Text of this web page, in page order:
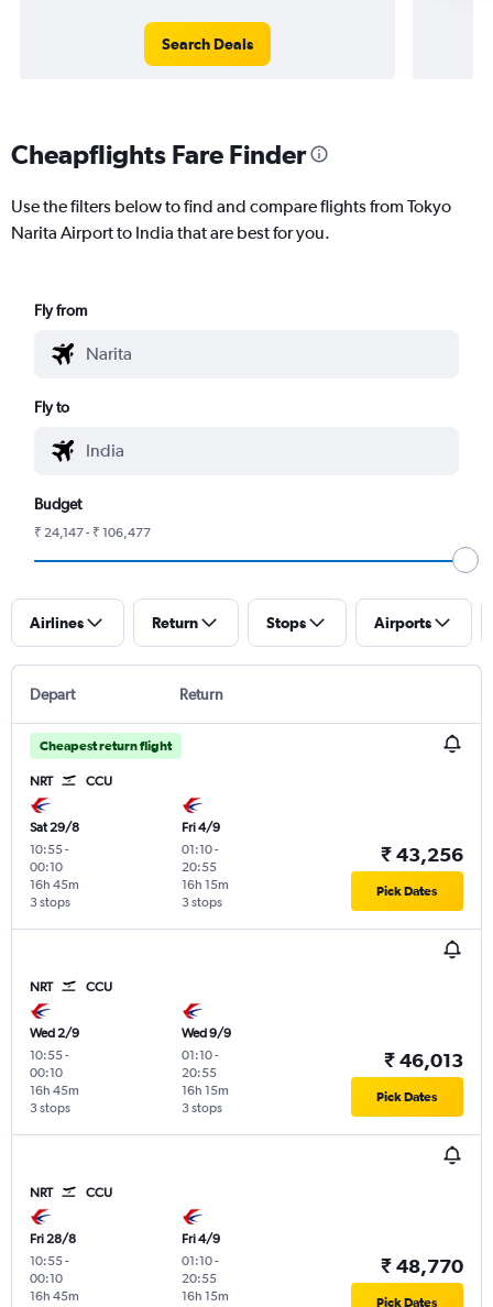
Search Deals
Cheapflights Fare Finder
Use the filters below to find and compare flights from Tokyo
Narita Airport to India that are best for you.
Fly from
Fly to
Budget
₹ 24,147 - ₹ 106,477
Airlines Return Stops Airports
Depart Return
Cheapest return flight
NRT CCU
Sat 29/8
10:55-
00:10
3 stops
16h 45m
Fri 4/9
01:10-
20:55
3 stops
16h 15m
₹ 43,256
Pick Dates
NRT CCU
Wed 2/9
10:55-
00:10
3 stops
16h 45m
Wed 9/9
01:10-
20:55
3 stops
16h 15m
₹ 46,013
Pick Dates
NRT CCU
Fri 28/8
10:55-
00:10
16h 45m
Fri 4/9
01:10-
20:55
16h 15m
₹ 48,770
Pick Dates